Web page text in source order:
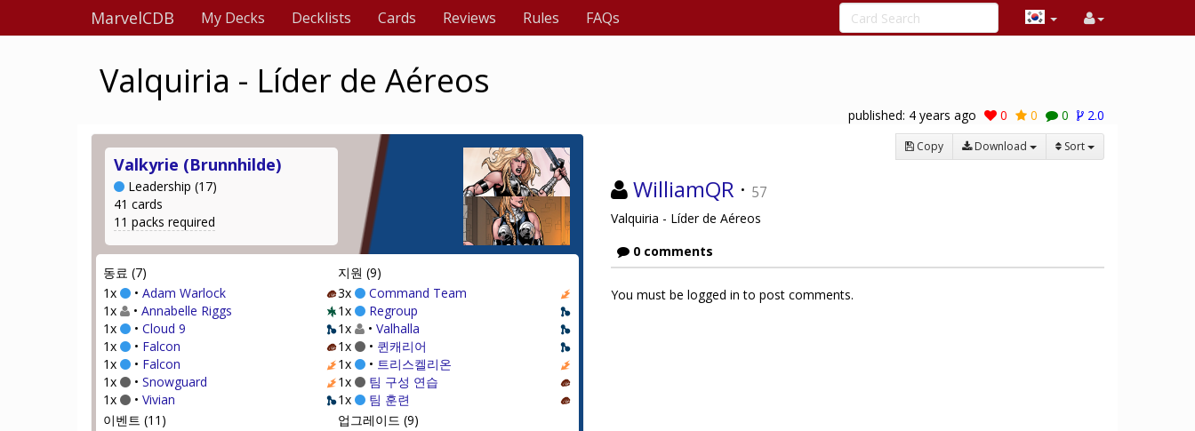
MarvelCDB My Decks Decklists Cards Reviews Rules FAQs
Valquiria - Líder de Aéreos
published: 4 years ago 0 0 0 2.0
Valkyrie (Brunnhilde)
Leadership (17)
41 cards
11 packs required
동료 (7)
1x
• Adam Warlock
1x
• Annabelle Riggs
1x
• Cloud 9
1x
• Falcon
1x
• Falcon
1x
• Snowguard
1x
• Vivian
이벤트 (11)
지원 (9)
3x
Command Team
1x
Regroup
1x
• Valhalla
1x
• 퀸캐리어
1x
• 트리스켈리온
1x
팀 구성 연습
1x
팀 훈련
업그레이드 (9)
Copy Download Sort
WilliamQR · 57
Valquiria - Líder de Aéreos
0 comments
You must be logged in to post comments.